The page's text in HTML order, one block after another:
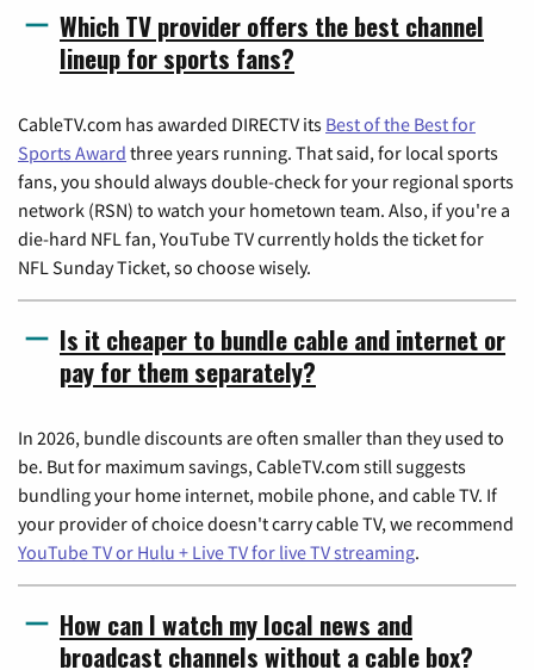
Which TV provider offers the best channel
lineup for sports fans?
CableTV.com has awarded DIRECTV its Best of the Best for
Sports Award three years running. That said, for local sports
fans, you should always double-check for your regional sports
network (RSN) to watch your hometown team. Also, if you're a
die-hard NFL fan, YouTube TV currently holds the ticket for
NFL Sunday Ticket, so choose wisely.
Is it cheaper to bundle cable and internet or
pay for them separately?
In 2026, bundle discounts are often smaller than they used to
be. But for maximum savings, CableTV.com still suggests
bundling your home internet, mobile phone, and cable TV. If
your provider of choice doesn't carry cable TV, we recommend
YouTube TV or Hulu + Live TV for live TV streaming.
How can I watch my local news and
broadcast channels without a cable box?